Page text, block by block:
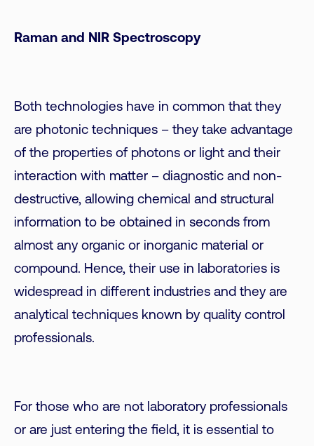
Raman and NIR Spectroscopy
Both technologies have in common that they
are photonic techniques – they take advantage
of the properties of photons or light and their
interaction with matter – diagnostic and non-
destructive, allowing chemical and structural
information to be obtained in seconds from
almost any organic or inorganic material or
compound. Hence, their use in laboratories is
widespread in different industries and they are
analytical techniques known by quality control
professionals.
For those who are not laboratory professionals
or are just entering the field, it is essential to